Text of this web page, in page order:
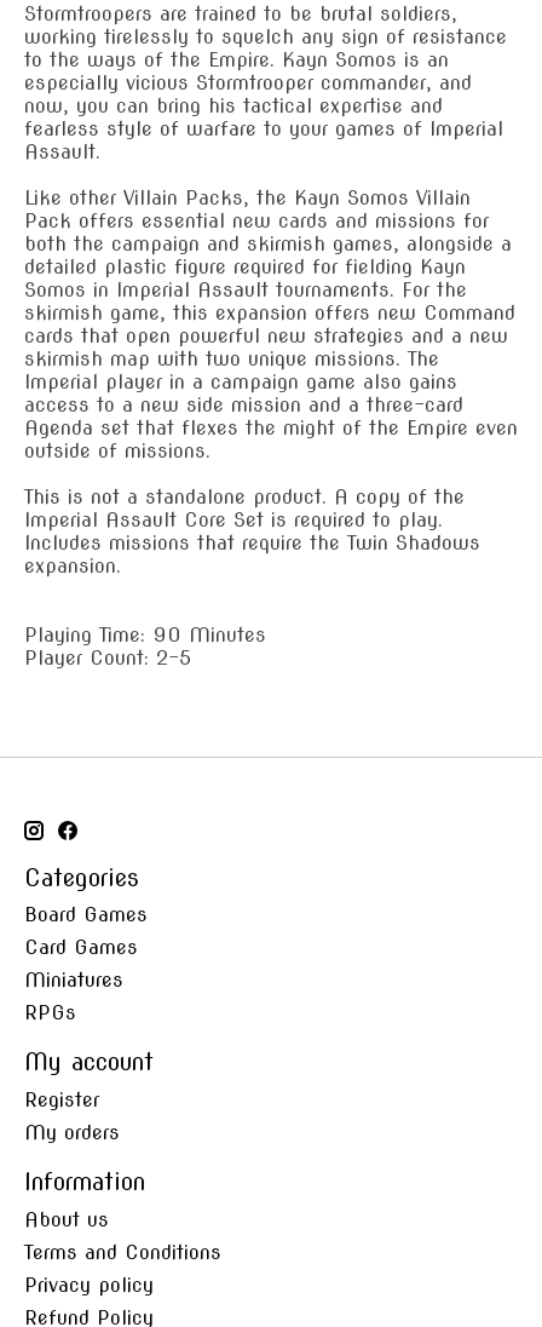
Stormtroopers are trained to be brutal soldiers,
working tirelessly to squelch any sign of resistance
to the ways of the Empire. Kayn Somos is an
especially vicious Stormtrooper commander, and
now, you can bring his tactical expertise and
fearless style of warfare to your games of Imperial
Assault.
Like other Villain Packs, the Kayn Somos Villain
Pack offers essential new cards and missions for
both the campaign and skirmish games, alongside a
detailed plastic figure required for fielding Kayn
Somos in Imperial Assault tournaments. For the
skirmish game, this expansion offers new Command
cards that open powerful new strategies and a new
skirmish map with two unique missions. The
Imperial player in a campaign game also gains
access to a new side mission and a three-card
Agenda set that flexes the might of the Empire even
outside of missions.
This is not a standalone product. A copy of the
Imperial Assault Core Set is required to play.
Includes missions that require the Twin Shadows
expansion.
Playing Time: 90 Minutes
Player Count: 2-5
Categories
Board Games
Card Games
Miniatures
RPGs
My account
Register
My orders
Information
About us
Terms and Conditions
Privacy policy
Refund Policy